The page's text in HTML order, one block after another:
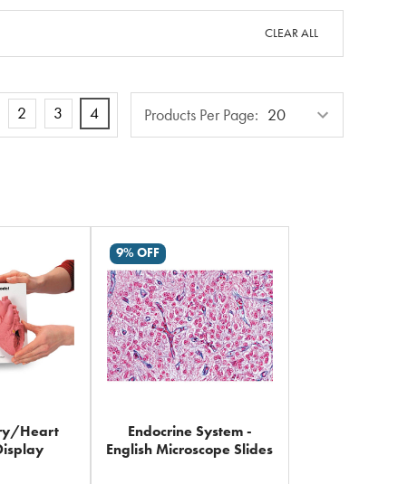
CLEAR ALL
2 3 4
Products
Per
Products Per Page:
Heart
9% OFF
Endocrine System -
English Microscope Slides